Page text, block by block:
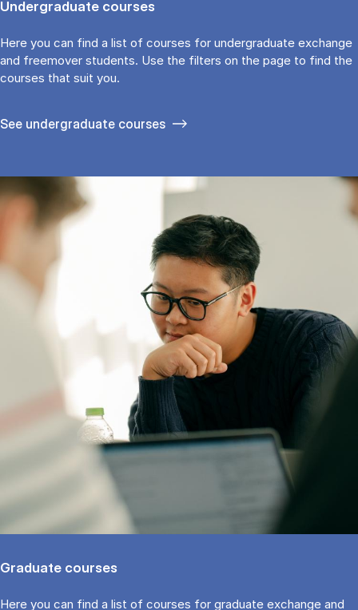
Undergraduate courses
Here you can find a list of courses for undergraduate exchange
and freemover students. Use the fil­ters on the page to find the
cour­ses that suit you.
See under­graduate courses
Graduate courses
Here you can find a list of courses for graduate exchange and